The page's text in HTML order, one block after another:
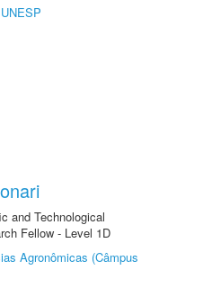
and Technological
Fellow - Level 1D
Agronômicas (Câmpus